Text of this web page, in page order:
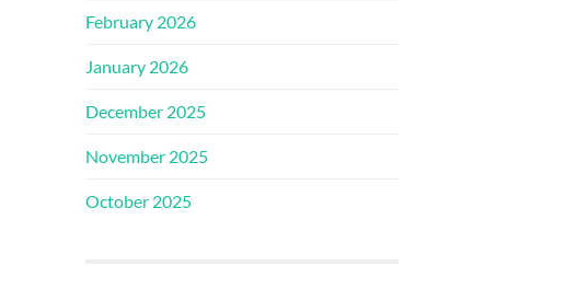
February 2026
January 2026
December 2025
November 2025
October 2025